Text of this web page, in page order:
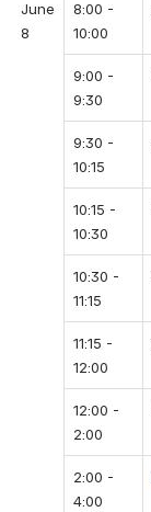
June
8
8:00 -
10:00
9:00 -
9:30
9:30 -
10:15
10:15 -
10:30
10:30 -
11:15
11:15 -
12:00
12:00 -
2:00
2:00 -
4:00